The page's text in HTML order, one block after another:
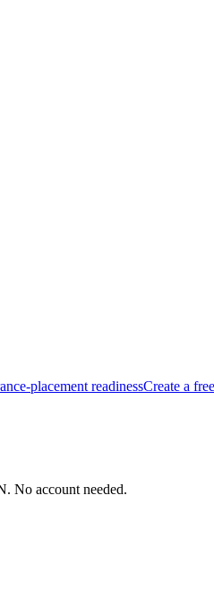
placement readinessCreate a
No account needed.